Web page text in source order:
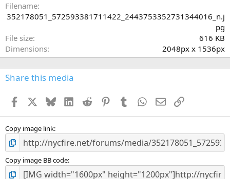
Filename
352178051_572593381711422_2443753352731344016_n.j
pg
File size
616 KB
Dimensions
2048px x 1536px
Share this media
Facebook BlueskyLinkedInReddit PinterestTumblr WhatsApp
EmailLink
Copy image link
Copy image BB code